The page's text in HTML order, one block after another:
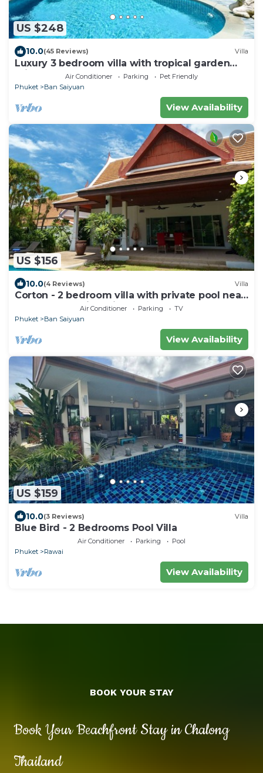
US $248
10.0(45 Reviews) Villa
Luxury 3 bedroom villa with tropical garden
private pool - area of 1200m2
Air Conditioner Parking
Pet Friendly
Phuket
Ban Saiyuan
View Availability
US $156
10.0(4 Reviews) Villa
Corton - 2 bedroom villa with private pool near
commerce residential area
Air Conditioner Parking
TV
Phuket
Ban Saiyuan
View Availability
US $159
10.0(3 Reviews) Villa
Blue Bird - 2 Bedrooms Pool Villa
Air Conditioner Parking
Pool
Phuket
Rawai
View Availability
Book Your Beachfront Stay in Chalong
Thailand
BOOK YOUR STAY